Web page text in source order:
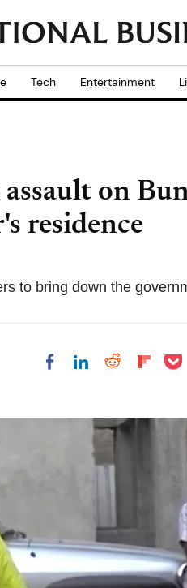
Tech Entertainment
on
residence
to bring down the
Share on Facebook
Share on
Share